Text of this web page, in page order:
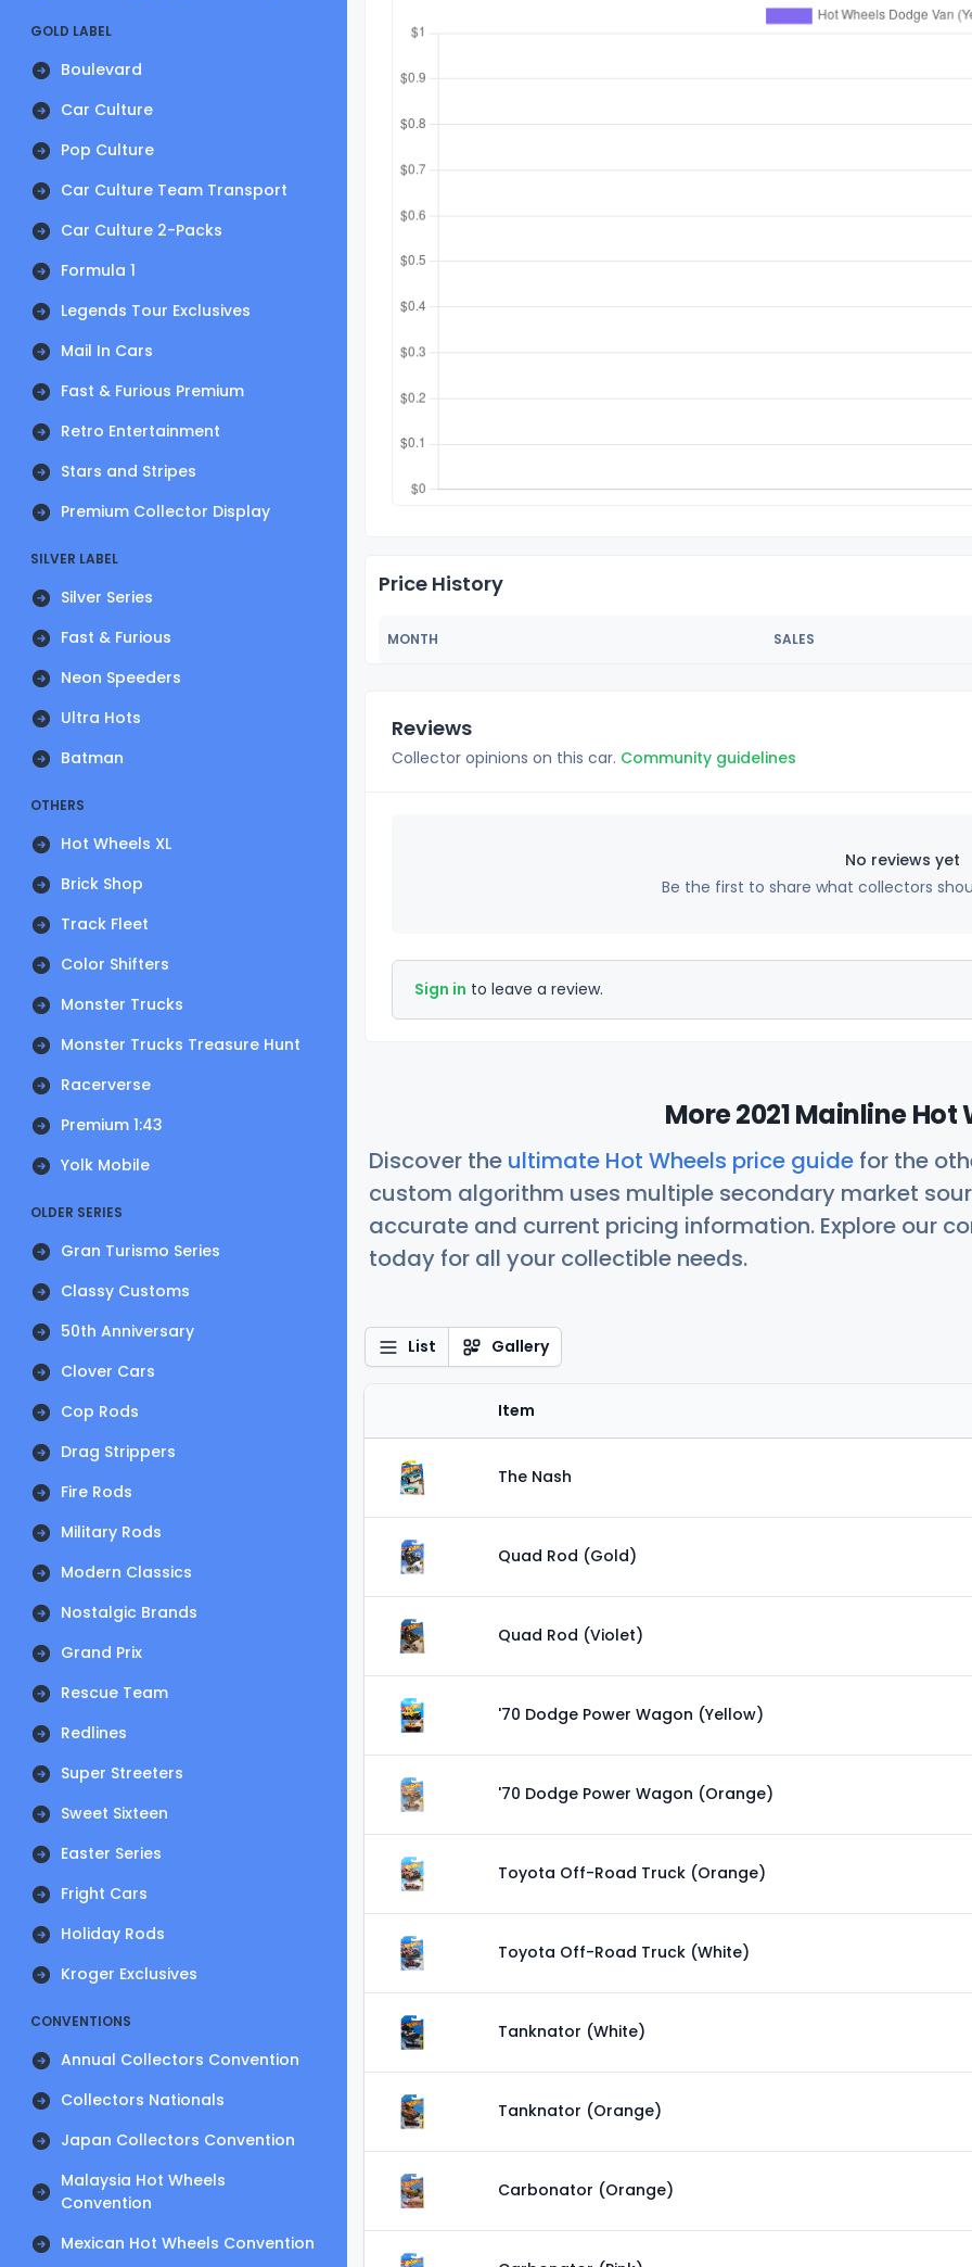
GOLD LABEL
Boulevard
Car Culture
Pop Culture
Car Culture Team Transport
Car Culture 2-Packs
Formula 1
Legends Tour Exclusives
Mail In Cars
Fast & Furious Premium
Retro Entertainment
Stars and Stripes
Premium Collector Display
SILVER LABEL
Silver Series
Fast & Furious
Neon Speeders
Ultra Hots
Batman
OTHERS
Hot Wheels XL
Brick Shop
Track Fleet
Color Shifters
Monster Trucks
Monster Trucks Treasure Hunt
Racerverse
Premium 1:43
Yolk Mobile
OLDER SERIES
Gran Turismo Series
Classy Customs
50th Anniversary
Clover Cars
Cop Rods
Drag Strippers
Fire Rods
Military Rods
Modern Classics
Nostalgic Brands
Grand Prix
Rescue Team
Redlines
Super Streeters
Sweet Sixteen
Easter Series
Fright Cars
Holiday Rods
Kroger Exclusives
CONVENTIONS
Annual Collectors Convention
Collectors Nationals
Japan Collectors Convention
Malaysia Hot Wheels
Convention
Mexican Hot Wheels Convention
Price History
MONTH SALES
Reviews
Collector opinions on this car. Community guidelines
No reviews yet
Be the first to share what collectors
Sign in to leave a review.
More 2021 Mainline Hot
Discover the ultimate Hot Wheels price guide for the
custom algorithm uses multiple secondary market
accurate and current pricing information. Explore our
today for all your collectible needs.
List Gallery
Item
The Nash
Quad Rod (Gold)
Quad Rod (Violet)
'70 Dodge Power Wagon (Yellow)
'70 Dodge Power Wagon (Orange)
Toyota Off-Road Truck (Orange)
Toyota Off-Road Truck (White)
Tanknator (White)
Tanknator (Orange)
Carbonator (Orange)